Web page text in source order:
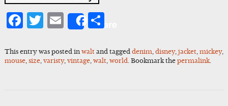
Facebook
Twitter
Email
ShareShare
This entry was posted in waltand tagged denim disney, jacket, mickey,
mouse, size, varisty, vintage, walt, world . Bookmark the permalink.